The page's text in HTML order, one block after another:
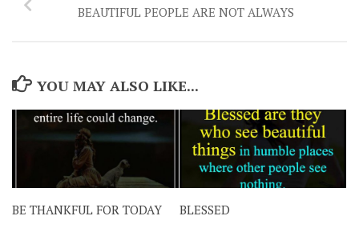
BEAUTIFUL PEOPLE ARE NOT ALWAYS
YOU MAY ALSO LIKE...
BE THANKFUL FOR TODAY BLESSED